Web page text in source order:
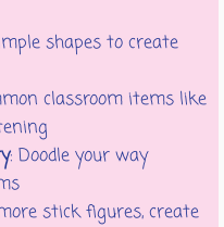
shapes to create
classroom items like
: Doodle your way
stick figures, create